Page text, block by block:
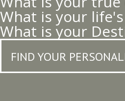
What is your
What is your
FIND YOUR